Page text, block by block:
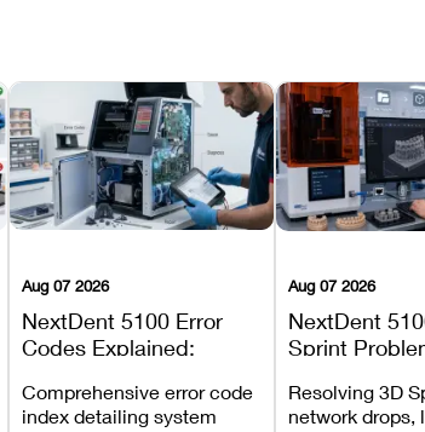
Aug 07 2026
NextDent 5100 Error
Codes Explained:
Recommended Fixes
Comprehensive error code
index detailing system
Aug 07 2026
NextDent
Sprint
and Print
Resolving 3D
network drops,